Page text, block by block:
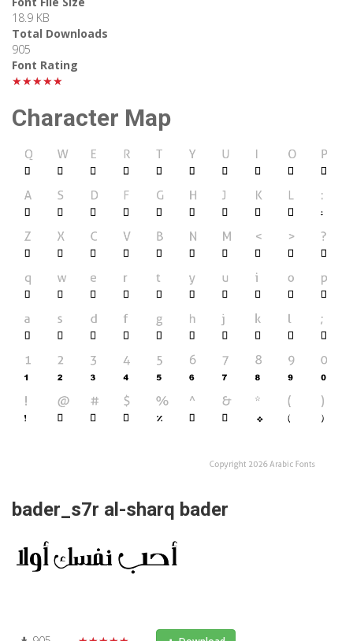
18.9 KB
Total Downloads
905
Font Rating
★★★★★
Character Map
bader_s7r al-sharq bader